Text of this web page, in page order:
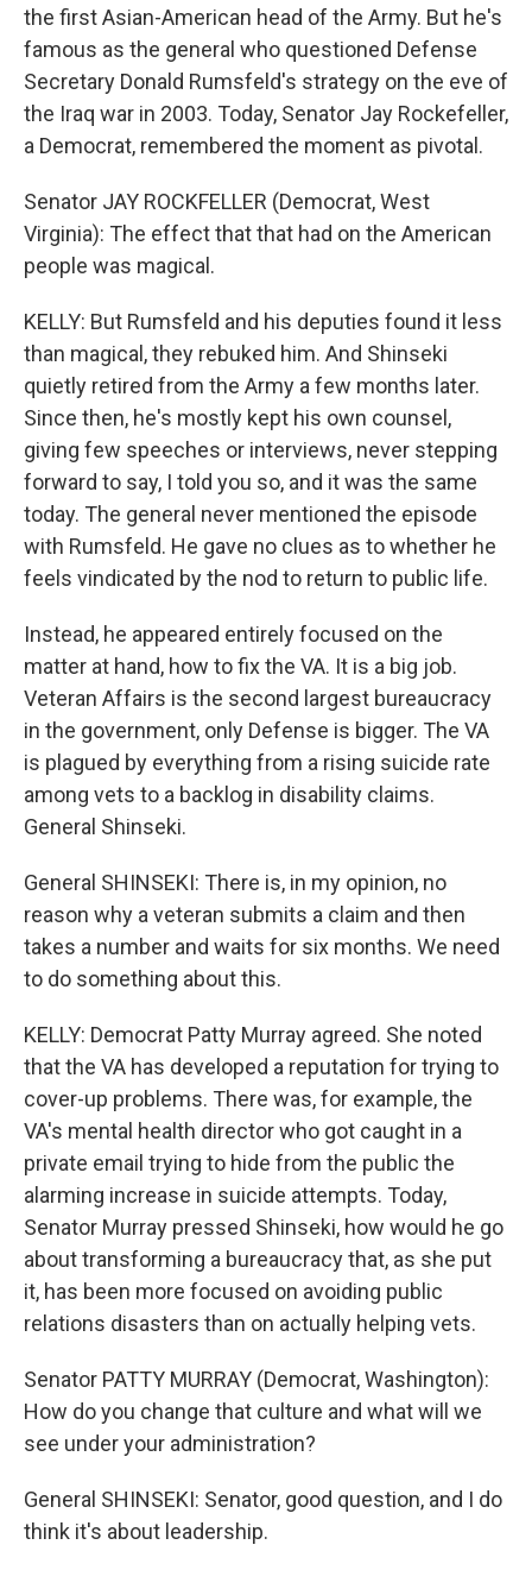
the first Asian-American head of the Army. But he's
famous as the general who questioned Defense
Secretary Donald Rumsfeld's strategy on the eve of
the Iraq war in 2003. Today, Senator Jay Rockefeller,
a Democrat, remembered the moment as pivotal.
Senator JAY ROCKFELLER (Democrat, West
Virginia): The effect that that had on the American
people was magical.
KELLY: But Rumsfeld and his deputies found it less
than magical, they rebuked him. And Shinseki
quietly retired from the Army a few months later.
Since then, he's mostly kept his own counsel,
giving few speeches or interviews, never stepping
forward to say, I told you so, and it was the same
today. The general never mentioned the episode
with Rumsfeld. He gave no clues as to whether he
feels vindicated by the nod to return to public life.
Instead, he appeared entirely focused on the
matter at hand, how to fix the VA. It is a big job.
Veteran Affairs is the second largest bureaucracy
in the government, only Defense is bigger. The VA
is plagued by everything from a rising suicide rate
among vets to a backlog in disability claims.
General Shinseki.
General SHINSEKI: There is, in my opinion, no
reason why a veteran submits a claim and then
takes a number and waits for six months. We need
to do something about this.
KELLY: Democrat Patty Murray agreed. She noted
that the VA has developed a reputation for trying to
cover-up problems. There was, for example, the
VA's mental health director who got caught in a
private email trying to hide from the public the
alarming increase in suicide attempts. Today,
Senator Murray pressed Shinseki, how would he go
about transforming a bureaucracy that, as she put
it, has been more focused on avoiding public
relations disasters than on actually helping vets.
Senator PATTY MURRAY (Democrat, Washington):
How do you change that culture and what will we
see under your administration?
General SHINSEKI: Senator, good question, and I do
think it's about leadership.